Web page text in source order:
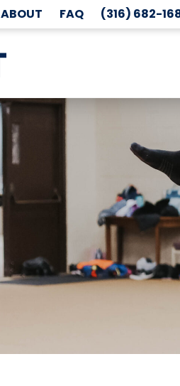
ABOUT FAQ (316) 682-